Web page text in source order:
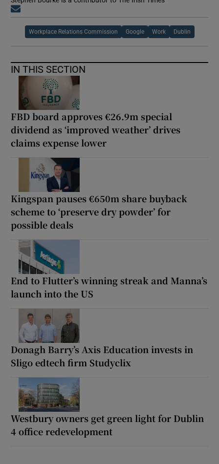
Workplace Relations Commission Google Work Dublin
IN THIS SECTION
FBD board approves €26.9m special
dividend as ‘improved weather’ drives
claims expense lower
Kingspan pauses €650m share buyback
scheme to ‘preserve dry powder’ for
possible deals
End to Flutter’s winning streak and Manna’s
launch into the US
Donagh Barry’s Axis Education invests in
Sligo edtech firm Studyclix
Westbury owners get green light for Dublin
4 office redevelopment